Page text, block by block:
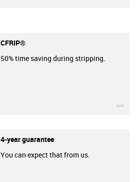
CFRIP®
50% time saving during stripping.
4-year guarantee
You can expect that from us.